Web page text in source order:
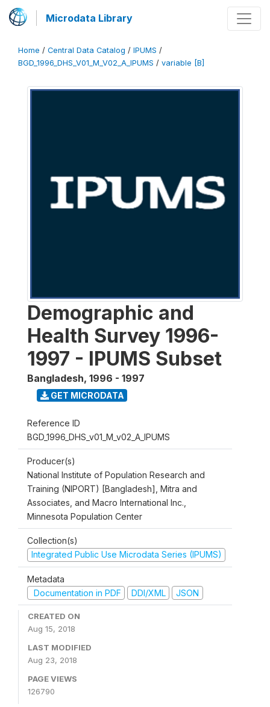
Microdata Library
Home / Central Data Catalog / IPUMS /
BGD_1996_DHS_V01_M_V02_A_IPUMS / variable [B]
Demographic and
Health Survey 1996-
1997 - IPUMS Subset
Bangladesh, 1996 - 1997
GET MICRODATA
Reference ID
BGD_1996_DHS_v01_M_v02_A_IPUMS
Producer(s)
National Institute of Population Research and
Training (NIPORT) [Bangladesh], Mitra and
Associates, and Macro International Inc.,
Minnesota Population Center
Collection(s)
Integrated Public Use Microdata Series (IPUMS)
Metadata
Documentation in PDF
DDI/XML JSON
CREATED ON
Aug 15, 2018
LAST MODIFIED
Aug 23, 2018
PAGE VIEWS
126790